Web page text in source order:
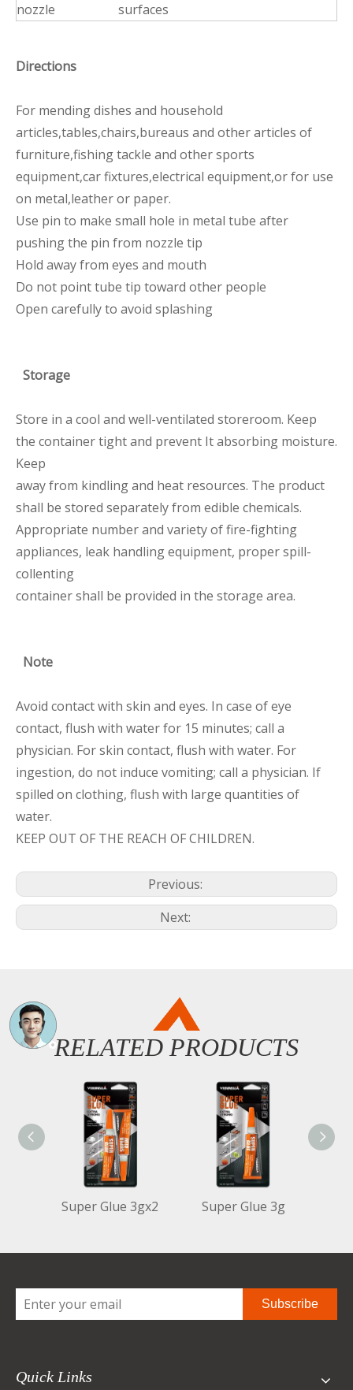
nozzle
surfaces
Directions
For mending dishes and household
articles,tables,chairs,bureaus and other articles of
furniture,fishing tackle and other sports
equipment,car fixtures,electrical equipment,or for use
on metal,leather or paper.
Use pin to make small hole in metal tube after
pushing the pin from nozzle tip
Hold away from eyes and mouth
Do not point tube tip toward other people
Open carefully to avoid splashing
Storage
Store in a cool and well-ventilated storeroom. Keep
the container tight and prevent It absorbing moisture.
Keep
away from kindling and heat resources. The product
shall be stored separately from edible chemicals.
Appropriate number and variety of fire-fighting
appliances, leak handling equipment, proper spill-
collenting
container shall be provided in the storage area.
Note
Avoid contact with skin and eyes. In case of eye
contact, flush with water for 15 minutes; call a
physician. For skin contact, flush with water. For
ingestion, do not induce vomiting; call a physician. If
spilled on clothing, flush with large quantities of
water.
KEEP OUT OF THE REACH OF CHILDREN.
Previous:
Next:
RELATED PRODUCTS
Super Glue 3gx2 Super Glue 3g
Subscribe
Quick Links